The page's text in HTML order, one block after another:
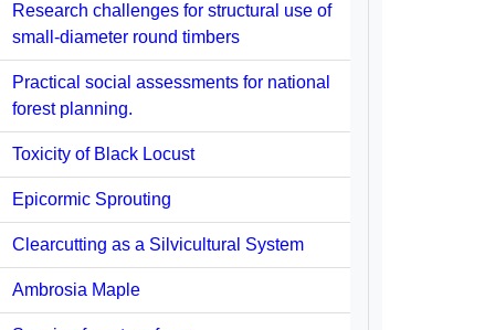
Research challenges for structural use of
small-diameter round timbers
Practical social assessments for national
forest planning.
Toxicity of Black Locust
Epicormic Sprouting
Clearcutting as a Silvicultural System
Ambrosia Maple